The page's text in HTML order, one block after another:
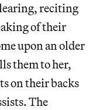
reciting
of their
upon an older
them to her,
on their backs
The